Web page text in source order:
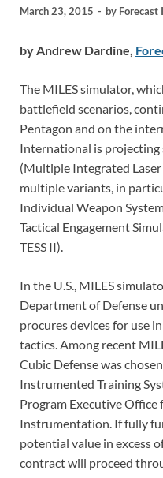
March 23, 2015 - by Forecast
by Andrew Dardine,
The MILES simulator,
battlefield scenarios,
Pentagon and on the
International is projecting
(Multiple Integrated Laser
multiple variants, in
Individual Weapon
Tactical Engagement
TESS II).
In the U.S., MILES
Department of Defense
procures devices for use
tactics. Among recent
Cubic Defense was
Instrumented Training
Program Executive Office
Instrumentation. If fully
potential value in excess
contract will proceed